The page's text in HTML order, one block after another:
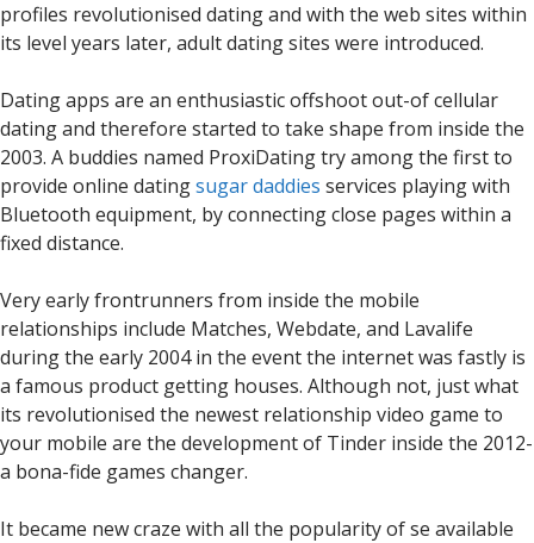
profiles revolutionised dating and with the web sites within
its level years later, adult dating sites were introduced.
Dating apps are an enthusiastic offshoot out-of cellular
dating and therefore started to take shape from inside the
2003. A buddies named ProxiDating try among the first to
provide online datingsugar daddies services playing with
Bluetooth equipment, by connecting close pages within a
fixed distance.
Very early frontrunners from inside the mobile
relationships include Matches, Webdate, and Lavalife
during the early 2004 in the event the internet was fastly is
a famous product getting houses. Although not, just what
its revolutionised the newest relationship video game to
your mobile are the development of Tinder inside the 2012-
a bona-fide games changer.
It became new craze with all the popularity of se available